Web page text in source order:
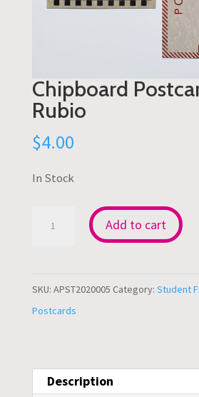
Chipboard
Rubio
$4.00
In Stock
Add to cart
SKU: APST2020005 Category: Student
Postcards
Description